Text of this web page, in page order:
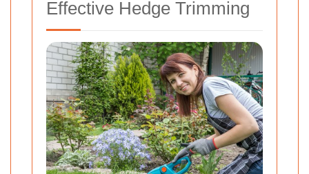
Effective Hedge Trimming